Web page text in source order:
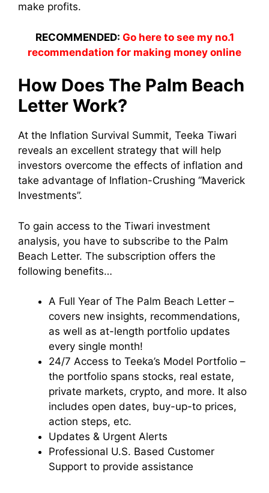
make profits.
RECOMMENDED: Go here to see my no.1
recommendation for making money online
How Does The Palm Beach
Letter Work?
At the Inflation Survival Summit, Teeka Tiwari
reveals an excellent strategy that will help
investors overcome the effects of inflation and
take advantage of Inflation-Crushing “Maverick
Investments”.
To gain access to the Tiwari investment
analysis, you have to subscribe to the Palm
Beach Letter. The subscription offers the
following benefits…
A Full Year of The Palm Beach Letter –
covers new insights, recommendations,
as well as at-length portfolio updates
every single month!
24/7 Access to Teeka’s Model Portfolio –
the portfolio spans stocks, real estate,
private markets, crypto, and more. It also
includes open dates, buy-up-to prices,
action steps, etc.
Updates & Urgent Alerts
Professional U.S. Based Customer
Support to provide assistance